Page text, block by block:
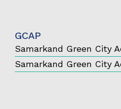
GCAP
Samarkand Green City
Samarkand Green City